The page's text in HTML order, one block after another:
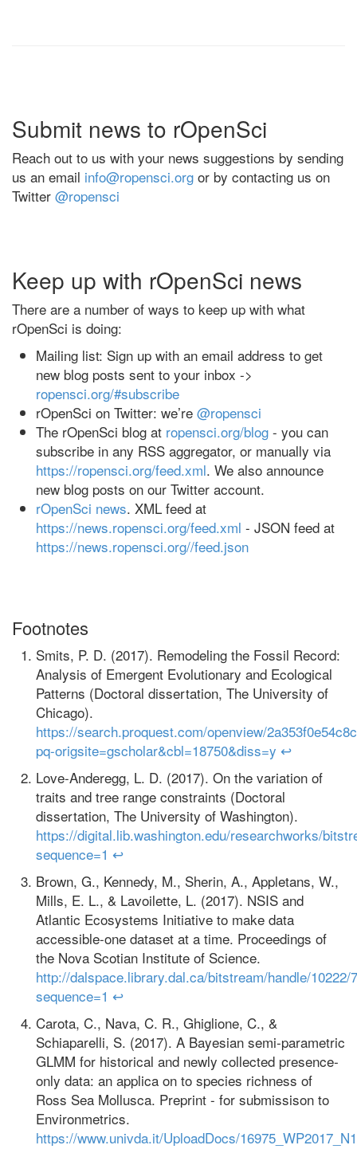
Submit news to rOpenSci
Reach out to us with your news suggestions by sending
us an email info@ropensci.org or by contacting us on
Twitter @ropensci
Keep up with rOpenSci news
There are a number of ways to keep up with what
rOpenSci is doing:
Mailing list: Sign up with an email address to get
new blog posts sent to your inbox ->
ropensci.org/#subscribe
rOpenSci on Twitter: we’re @ropensci
The rOpenSci blog at ropensci.org/blog - you can
subscribe in any RSS aggregator, or manually via
https://ropensci.org/feed.xml. We also announce
new blog posts on our Twitter account.
rOpenSci news. XML feed at
https://news.ropensci.org/feed.xml - JSON feed at
https://news.ropensci.org//feed.json
Footnotes
Smits, P. D. (2017). Remodeling the Fossil Record:
Analysis of Emergent Evolutionary and Ecological
Patterns (Doctoral dissertation, The University of
Chicago).
https://search.proquest.com/openview/
pq-origsite=gscholar&cbl=18750&diss=y ↩
Love-Anderegg, L. D. (2017). On the variation of
traits and tree range constraints (Doctoral
dissertation, The University of Washington).
https://digital.lib.washington.edu/researchworks/
sequence=1 ↩
Brown, G., Kennedy, M., Sherin, A., Appletans, W.,
Mills, E. L., & Lavoilette, L. (2017). NSIS and
Atlantic Ecosystems Initiative to make data
accessible-one dataset at a time. Proceedings of
the Nova Scotian Institute of Science.
http://dalspace.library.dal.ca/bitstream/handle/
sequence=1 ↩
Carota, C., Nava, C. R., Ghiglione, C., &
Schiaparelli, S. (2017). A Bayesian semi‐parametric
GLMM for historical and newly collected presence‐
only data: an applica on to species richness of
Ross Sea Mollusca. Preprint - for submissison to
Environmetrics.
https://www.univda.it/UploadDocs/